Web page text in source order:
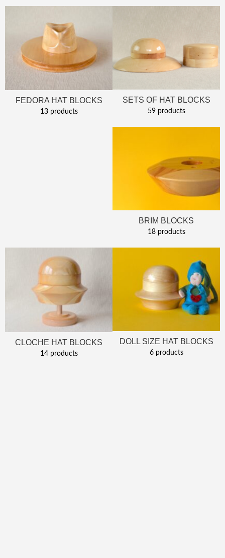
FEDORA HAT BLOCKS
13 products
SETS OF HAT BLOCKS
59 products
BRIM BLOCKS
18 products
CLOCHE HAT BLOCKS
14 products
DOLL SIZE HAT BLOCKS
6 products